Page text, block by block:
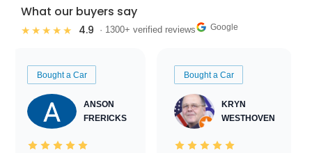
What our buyers say
★★★★★ 4.9 · 1300+ verified reviews Google
Bought a Car
ANSON
FRERICKS
Bought a Car
KRYN
WESTHOVEN